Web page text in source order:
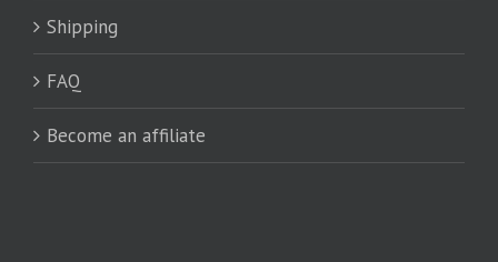
Shipping
FAQ
Become an affiliate